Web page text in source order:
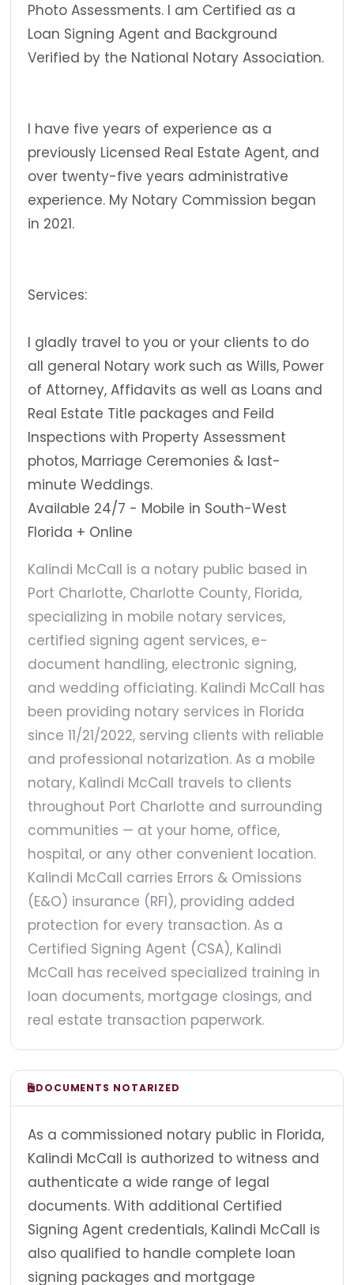
Photo Assessments. I am Certified as a
Loan Signing Agent and Background
Verified by the National Notary Association.
I have five years of experience as a
previously Licensed Real Estate Agent, and
over twenty-five years administrative
experience. My Notary Commission began
in 2021.
Services:
I gladly travel to you or your clients to do
all general Notary work such as Wills, Power
of Attorney, Affidavits as well as Loans and
Real Estate Title packages and Feild
Inspections with Property Assessment
photos, Marriage Ceremonies & last-
minute Weddings.
Available 24/7 - Mobile in South-West
Florida + Online
Kalindi McCall is a notary public based in
Port Charlotte, Charlotte County, Florida,
specializing in mobile notary services,
certified signing agent services, e-
document handling, electronic signing,
and wedding officiating. Kalindi McCall has
been providing notary services in Florida
since 11/21/2022, serving clients with reliable
and professional notarization. As a mobile
notary, Kalindi McCall travels to clients
throughout Port Charlotte and surrounding
communities — at your home, office,
hospital, or any other convenient location.
Kalindi McCall carries Errors & Omissions
(E&O) insurance (RFI), providing added
protection for every transaction. As a
Certified Signing Agent (CSA), Kalindi
McCall has received specialized training in
loan documents, mortgage closings, and
real estate transaction paperwork.
DOCUMENTS NOTARIZED
As a commissioned notary public in Florida,
Kalindi McCall is authorized to witness and
authenticate a wide range of legal
documents. With additional Certified
Signing Agent credentials, Kalindi McCall is
also qualified to handle complete loan
signing packages and mortgage